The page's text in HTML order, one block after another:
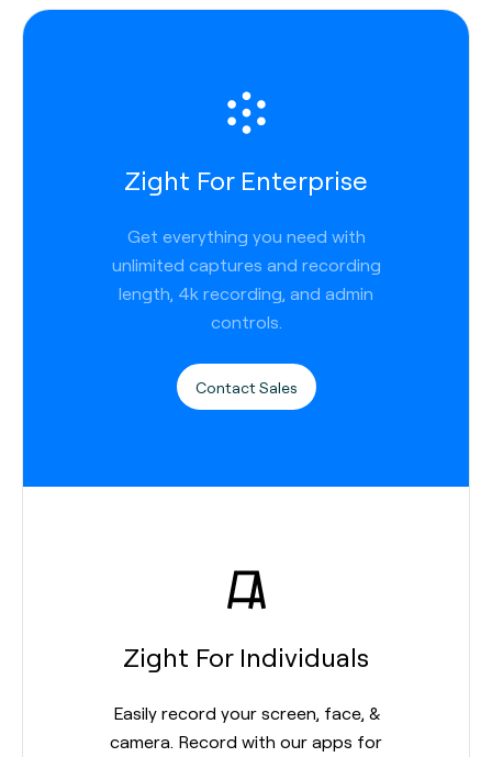
Zight For Enterprise
Get everything you need with
unlimited captures and recording
length, 4k recording, and admin
controls.
Contact Sales
Zight For Individuals
Easily record your screen, face, &
camera. Record with our apps for